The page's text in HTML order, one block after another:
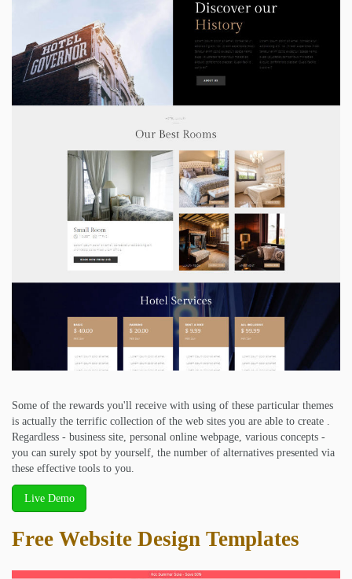
Some of the rewards you'll receive with using of these particular themes
is actually the terrific collection of the web sites you are able to create .
Regardless - business site, personal online webpage, various concepts -
you can surely spot by yourself, the number of alternatives presented via
these effective tools to you.
Live Demo
Free Website Design Templates